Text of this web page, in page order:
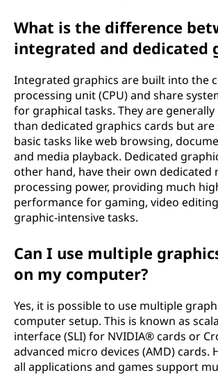
What is the difference
integrated and dedicated
Integrated graphics are built into the
processing unit (CPU) and share
for graphical tasks. They are
than dedicated graphics cards but
basic tasks like web browsing,
and media playback. Dedicated
other hand, have their own dedicated
processing power, providing much
performance for gaming, video
graphic-intensive tasks.
Can I use multiple
on my computer?
Yes, it is possible to use multiple
computer setup. This is known as
interface (SLI) for NVIDIA® cards or
advanced micro devices (AMD) cards.
all applications and games support